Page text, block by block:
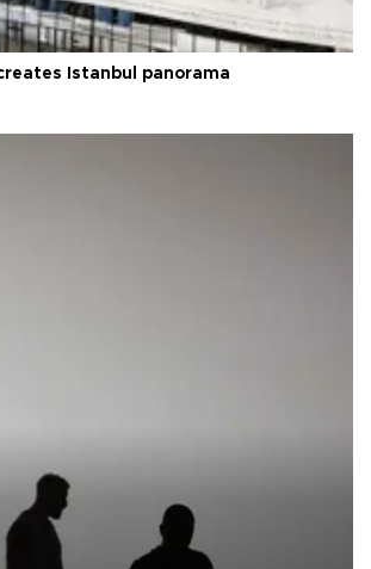
Istanbul panorama